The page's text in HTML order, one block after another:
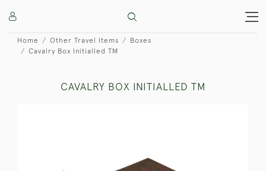
Home Other Travel Items
Boxes
Cavalry Box Initialled TM
CAVALRY BOX INITIALLED TM